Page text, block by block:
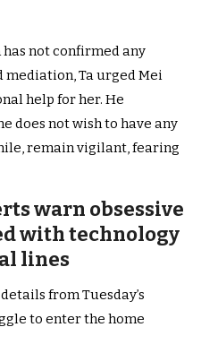
not confirmed any
Ta urged Mei
help for her. He
does not wish to have any
remain vigilant, fearing
warn obsessive
with technology
lines
from Tuesday’s
to enter the home